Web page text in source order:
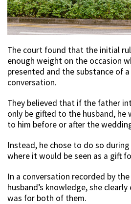
The court found that the initial
enough weight on the occasion
presented and the substance of
conversation.
They believed that if the father
only be gifted to the husband, he
to him before or after the
Instead, he chose to do so
where it would be seen as a gift
In a conversation recorded by
husband’s knowledge, she
was for both of them.